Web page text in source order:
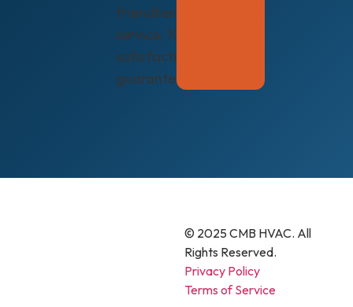
friendliest
service, 100%
satisfaction
guaranteed.
© 2025 CMB HVAC. All
Rights Reserved.
Privacy Policy
Terms of Service